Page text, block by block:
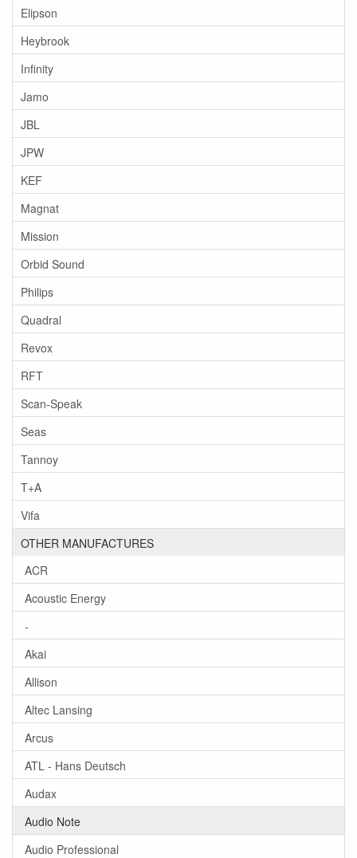
Elipson
Heybrook
Infinity
Jamo
JBL
JPW
KEF
Magnat
Mission
Orbid Sound
Philips
Quadral
Revox
RFT
Scan-Speak
Seas
Tannoy
T+A
Vifa
OTHER MANUFACTURES
ACR
Acoustic Energy
-
Akai
Allison
Altec Lansing
Arcus
ATL - Hans Deutsch
Audax
Audio Note
Audio Professional